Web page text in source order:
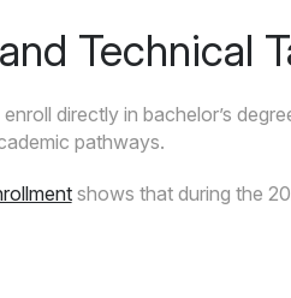
Technical
directly in bachelor’s
pathways.
shows that during the